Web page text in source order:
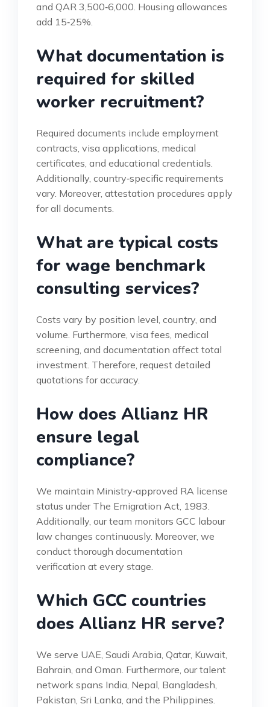
and QAR 3,500‑6,000. Housing allowances
add 15‑25%.
What documentation is
required for skilled
worker recruitment?
Required documents include employment
contracts, visa applications, medical
certificates, and educational credentials.
Additionally, country‑specific requirements
vary. Moreover, attestation procedures apply
for all documents.
What are typical costs
for wage benchmark
consulting services?
Costs vary by position level, country, and
volume. Furthermore, visa fees, medical
screening, and documentation affect total
investment. Therefore, request detailed
quotations for accuracy.
How does Allianz HR
ensure legal
compliance?
We maintain Ministry‑approved RA license
status under The Emigration Act, 1983.
Additionally, our team monitors GCC labour
law changes continuously. Moreover, we
conduct thorough documentation
verification at every stage.
Which GCC countries
does Allianz HR serve?
We serve UAE, Saudi Arabia, Qatar, Kuwait,
Bahrain, and Oman. Furthermore, our talent
network spans India, Nepal, Bangladesh,
Pakistan, Sri Lanka, and the Philippines.